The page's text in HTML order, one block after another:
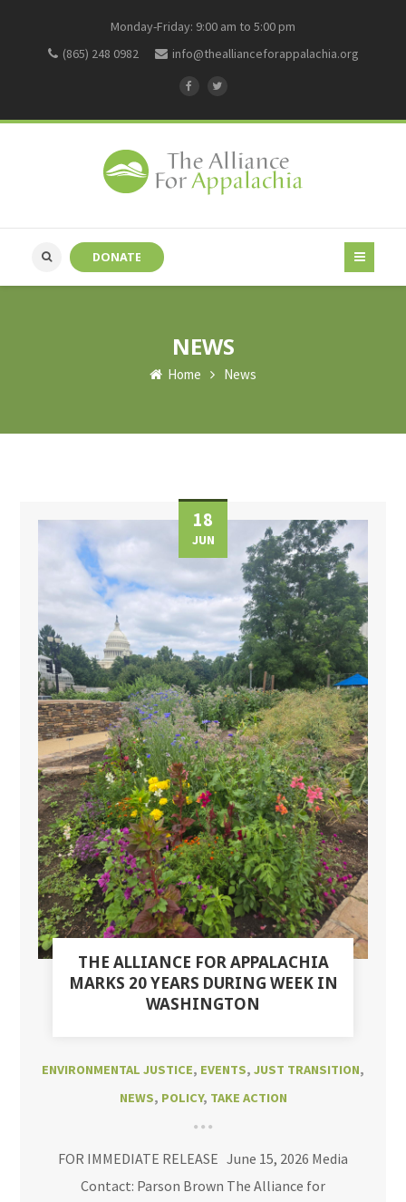
Monday-Friday: 9:00 am to 5:00 pm
(865) 248 0982
info@theallianceforappalachia.org
DONATE
NEWS
Home News
18
JUN
THE ALLIANCE FOR APPALACHIA
MARKS 20 YEARS DURING WEEK IN
WASHINGTON
ENVIRONMENTAL JUSTICE, EVENTS, JUST TRANSITION,
NEWS, POLICY, TAKE ACTION
FOR IMMEDIATE RELEASE June 15, 2026 Media
Contact: Parson Brown The Alliance for